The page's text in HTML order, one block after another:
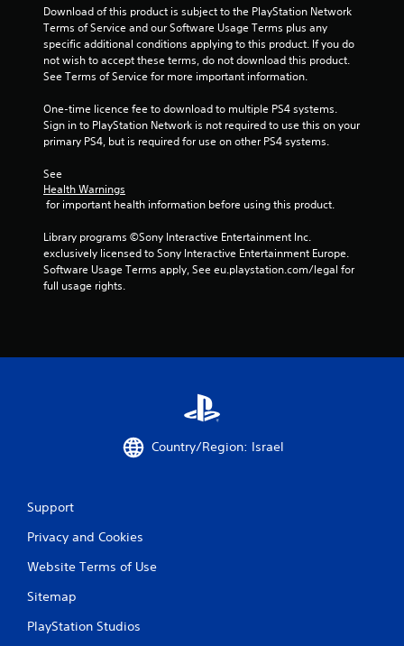
f
5
t
a
s
f
r
m
Download of this product is subject to the PlayStation Network
Terms of Service and our Software Usage Terms plus any
specific additional conditions applying to this product. If you do
not wish to accept these terms, do not download this product.
See Terms of Service for more important information.
One-time licence fee to download to multiple PS4 systems.
Sign in to PlayStation Network is not required to use this on your
primary PS4, but is required for use on other PS4 systems.
See
Health Warnings
for important health information before using this product.
Library programs ©Sony Interactive Entertainment Inc.
exclusively licensed to Sony Interactive Entertainment Europe.
Software Usage Terms apply, See eu.playstation.com/legal for
full usage rights.
Country/Region: Israel
Support
Privacy and Cookies
Website Terms of Use
Sitemap
PlayStation Studios